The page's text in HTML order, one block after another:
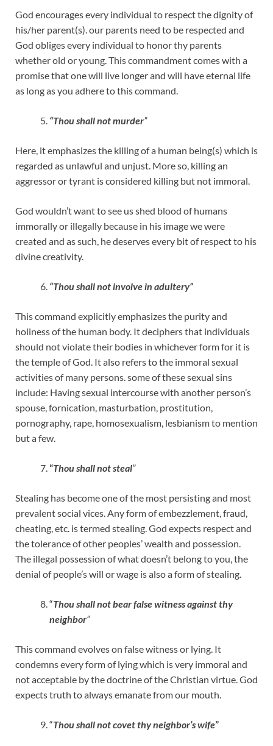
God encourages every individual to respect the dignity of
his/her parent(s). our parents need to be respected and
God obliges every individual to honor thy parents
whether old or young. This commandment comes with a
promise that one will live longer and will have eternal life
as long as you adhere to this command.
“Thou shall not murder”
Here, it emphasizes the killing of a human being(s) which is
regarded as unlawful and unjust. More so, killing an
aggressor or tyrant is considered killing but not immoral.
God wouldn’t want to see us shed blood of humans
immorally or illegally because in his image we were
created and as such, he deserves every bit of respect to his
divine creativity.
“Thou shall not involve in adultery”
This command explicitly emphasizes the purity and
holiness of the human body. It deciphers that individuals
should not violate their bodies in whichever form for it is
the temple of God. It also refers to the immoral sexual
activities of many persons. some of these sexual sins
include: Having sexual intercourse with another person’s
spouse, fornication, masturbation, prostitution,
pornography, rape, homosexualism, lesbianism to mention
but a few.
“Thou shall not steal”
Stealing has become one of the most persisting and most
prevalent social vices. Any form of embezzlement, fraud,
cheating, etc. is termed stealing. God expects respect and
the tolerance of other peoples’ wealth and possession.
The illegal possession of what doesn’t belong to you, the
denial of people’s will or wage is also a form of stealing.
“Thou shall not bear false witness against thy
neighbor”
This command evolves on false witness or lying. It
condemns every form of lying which is very immoral and
not acceptable by the doctrine of the Christian virtue. God
expects truth to always emanate from our mouth.
“Thou shall not covet thy neighbor’s wife”